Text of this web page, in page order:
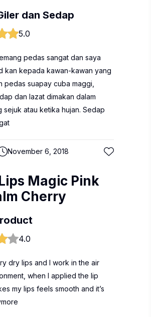
dan Sedap
5.0
pedas sangat dan saya
kan kepada kawan-kawan yang
pedas suapay cuba maggi,
dan lazat dimakan dalam
sejuk atau ketika hujan. Sedap
November 6, 2018
Magic Pink
Cherry
4.0
dry lips and I work in the air
when I applied the lip
my lips feels smooth and it’s